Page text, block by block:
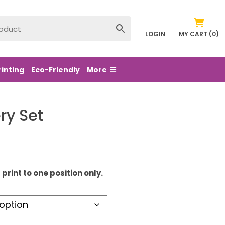
LOGIN MY CART (0)
Eco-Friendly More
Set
to one position only.